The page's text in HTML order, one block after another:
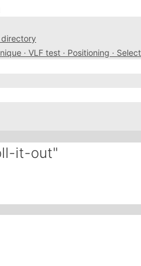
· VLF test · Positioning ·
it-out"